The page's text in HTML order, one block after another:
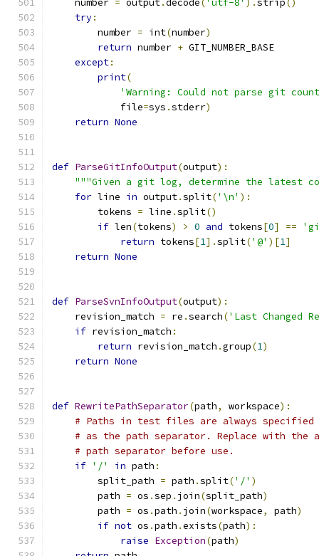
    number
= output.decode( 'utf-8' ).strip()
try:
        number
= int(number)
return number + GIT_NUMBER_BASE
except:
print(
'Warning: Could not parse git
            file
=sys .stderr)
return None
def ParseGitInfoOutput(output):
"""Given a git log, determine the latest
for line in output.split('\n' ):
        tokens
= line .split()
if len(tokens) > 0 and tokens[0] ==
return tokens[1].split('@' )[1]
return None
def ParseSvnInfoOutput(output):
    revision_match
= re .search('Last Changed
if revision_match :
return revision_match .group(1)
return None
def RewritePathSeparator(path, workspace):
# Paths in test files are always
# as the path separator. Replace with the
# path separator before use.
if '/' in path :
        split_path
= path .split('/' )
        path
= os .sep . join(split_path)
        path
= os .path . join(workspace, path)
if not os .path .exists(path):
raise Exception(path)